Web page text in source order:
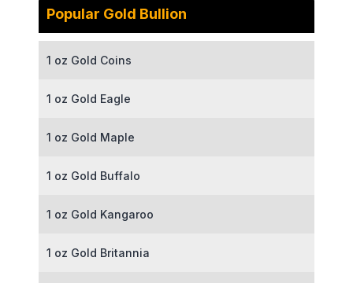
Popular Gold Bullion
1 oz Gold Coins
1 oz Gold Eagle
1 oz Gold Maple
1 oz Gold Buffalo
1 oz Gold Kangaroo
1 oz Gold Britannia